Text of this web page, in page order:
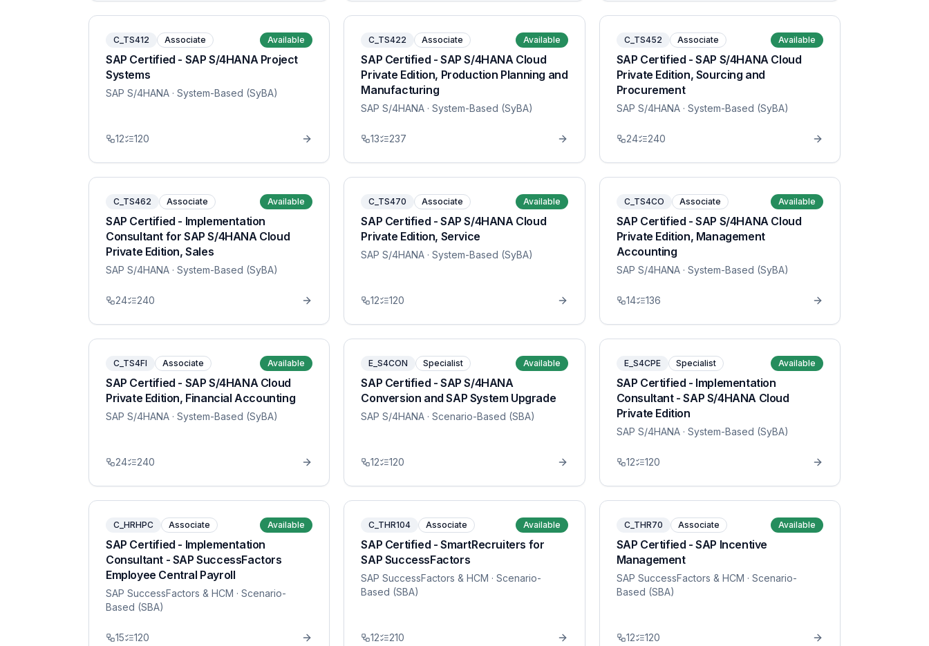
C_TS412 Associate Available
SAP Certified - SAP S/4HANA Project
Systems
SAP S/4HANA · System-Based (SyBA)
12 120
C_TS422 Associate Available
SAP Certified - SAP S/4HANA Cloud
Private Edition, Production Planning and
Manufacturing
SAP S/4HANA · System-Based (SyBA)
13 237
C_TS452 Associate Available
SAP Certified - SAP S/4HANA Cloud
Private Edition, Sourcing and
Procurement
SAP S/4HANA· System-Based (SyBA)
24 240
C_TS462 Associate Available
SAP Certified - Implementation
Consultant for SAP S/4HANA Cloud
Private Edition, Sales
SAP S/4HANA · System-Based (SyBA)
24 240
C_TS470 Associate Available
SAP Certified - SAP S/4HANA Cloud
Private Edition, Service
SAP S/4HANA · System-Based (SyBA)
12 120
C_TS4CO Associate Available
SAP Certified - SAP S/4HANA Cloud
Private Edition, Management
Accounting
SAP S/4HANA· System-Based (SyBA)
14 136
C_TS4FI Associate Available
SAP Certified - SAP S/4HANA Cloud
Private Edition, Financial Accounting
SAP S/4HANA · System-Based (SyBA)
24 240
E_S4CON Specialist Available
SAP Certified - SAP S/4HANA
Conversion and SAP System Upgrade
SAP S/4HANA · Scenario-Based (SBA)
12 120
E_S4CPE Specialist Available
SAP Certified - Implementation
Consultant - SAP S/4HANA Cloud
Private Edition
SAP S/4HANA· System-Based (SyBA)
12 120
C_HRHPC Associate Available
SAP Certified - Implementation
Consultant - SAP SuccessFactors
Employee Central Payroll
SAP SuccessFactors & HCM · Scenario-
Based (SBA)
15 120
C_THR104 Associate Available
SAP Certified - SmartRecruiters for
SAP SuccessFactors
SAP SuccessFactors & HCM · Scenario-
Based (SBA)
12 210
C_THR70 Associate Available
SAP Certified - SAP Incentive
Management
SAP SuccessFactors & HCM · Scenario-
Based (SBA)
12 120